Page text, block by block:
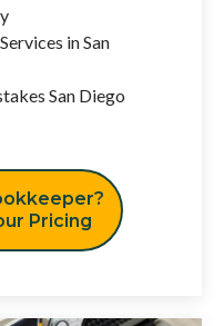
in San
San Diego
Pricing